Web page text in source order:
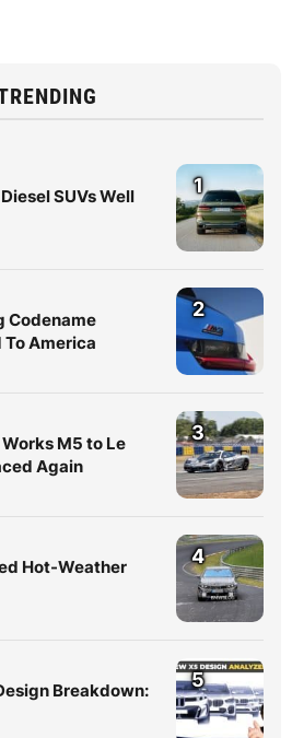
SUVs Well
1
Codename
To America
2
M5 to Le
Again
3
Hot-Weather
4
Breakdown:
5